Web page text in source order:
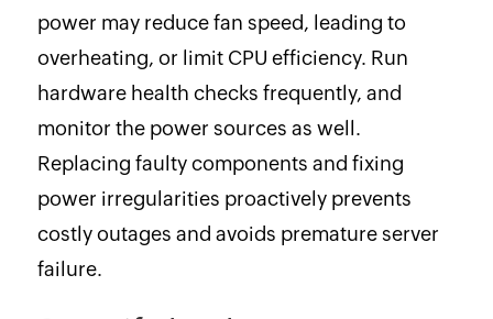
power may reduce fan speed, leading to
overheating, or limit CPU efficiency. Run
hardware health checks frequently, and
monitor the power sources as well.
Replacing faulty components and fixing
power irregularities proactively prevents
costly outages and avoids premature server
failure.